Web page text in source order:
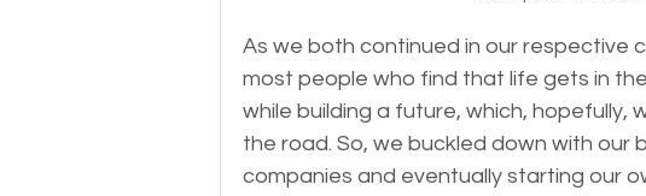
As we both continued in our respective
most people who find that life gets in
while building a future, which, hopefully,
the road. So, we buckled down with our
companies and eventually starting our